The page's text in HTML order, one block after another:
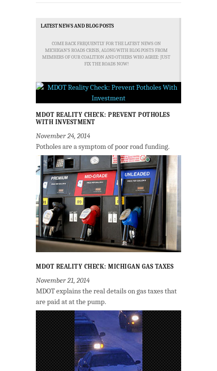
LATEST NEWS AND BLOG POSTS
COME BACK FREQUENTLY FOR THE LATEST NEWS ON
MICHIGAN'S ROADS CRISIS, ALONG WITH BLOG POSTS FROM
MEMBERS OF OUR COALITION AND OTHERS WHO AGREE: JUST
FIX THE ROADS NOW!
MDOT REALITY CHECK: PREVENT POTHOLES
WITH INVESTMENT
November 24, 2014
Potholes are a symptom of poor road funding.
MDOT REALITY CHECK: MICHIGAN GAS TAXES
November 21, 2014
MDOT explains the real details on gas taxes that
are paid at at the pump.